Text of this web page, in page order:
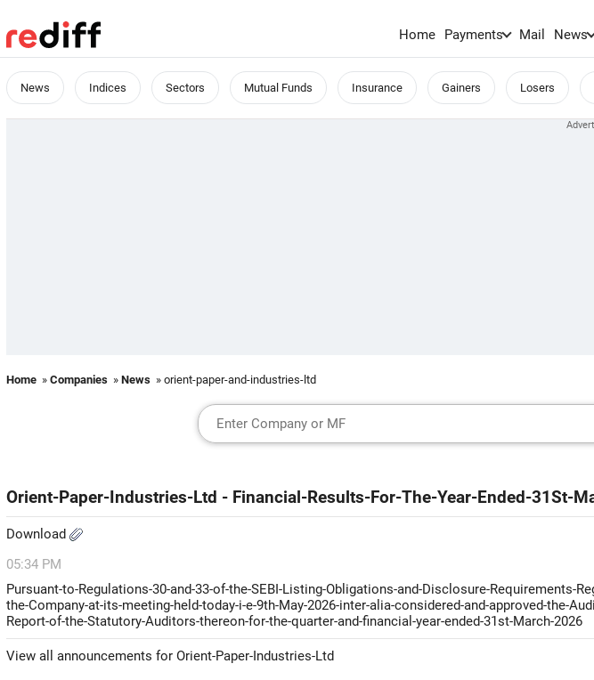
Home Payments Mail News
News Indices Sectors Mutual Funds Insurance Gainers Losers
Home » Companies » News » orient-paper-and-industries-ltd
Orient-Paper-Industries-Ltd - Financial-Results-For-The-Year-Ended-31St-
Download
05:34 PM
Pursuant-to-Regulations-30-and-33-of-the-SEBI-Listing-Obligations-and-Disclosure-Requirements-
the-Company-at-its-meeting-held-today-i-e-9th-May-2026-inter-alia-considered-and-approved-the-
Report-of-the-Statutory-Auditors-thereon-for-the-quarter-and-financial-year-ended-31st-March-2026
View all announcements for Orient-Paper-Industries-Ltd